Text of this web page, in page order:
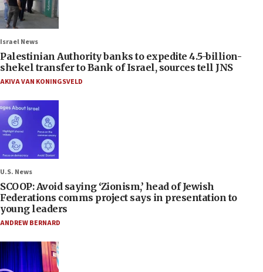
Israel News
Palestinian Authority banks to expedite 4.5-billion-
shekel transfer to Bank of Israel, sources tell JNS
AKIVA VAN KONINGSVELD
U.S. News
SCOOP: Avoid saying ‘Zionism,’ head of Jewish
Federations comms project says in presentation to
young leaders
ANDREW BERNARD